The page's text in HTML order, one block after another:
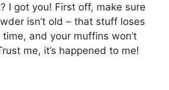
I got you! First off, make sure
isn’t old – that stuff loses
and your muffins won’t
me, it’s happened to me!